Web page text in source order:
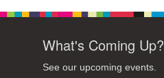
What's Coming Up?
See our upcoming events.